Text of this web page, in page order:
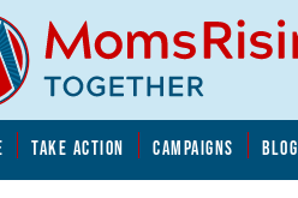
TAKE ACTION CAMPAIGNS BLOG